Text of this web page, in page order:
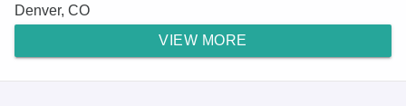
Denver, CO
VIEW MORE